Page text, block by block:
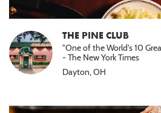
THE PINE CLUB
"One of the World's 10
- The New York Times
Dayton, OH